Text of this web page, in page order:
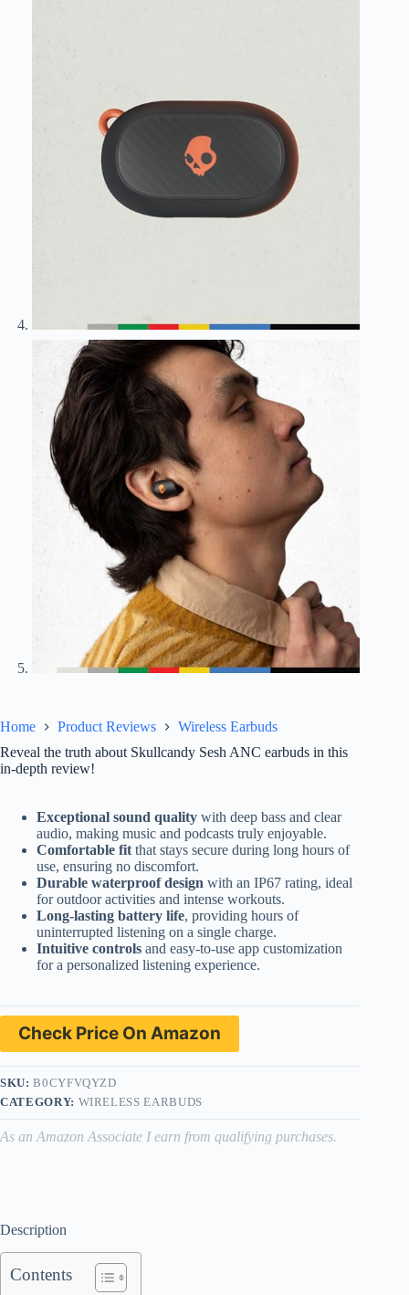
Home Product Reviews
Wireless Earbuds
Reveal the truth about Skullcandy Sesh ANC earbuds in this
in-depth review!
Exceptional sound quality with deep bass and clear
audio, making music and podcasts truly enjoyable.
Comfortable fit that stays secure during long hours of
use, ensuring no discomfort.
Durable waterproof design with an IP67 rating, ideal
for outdoor activities and intense workouts.
Long-lasting battery life, providing hours of
uninterrupted listening on a single charge.
Intuitive controls and easy-to-use app customization
for a personalized listening experience.
Check Price On Amazon
SKU:B0CYFVQYZD
CATEGORY: WIRELESS EARBUDS
As an Amazon Associate I earn from qualifying purchases.
Description
Contents